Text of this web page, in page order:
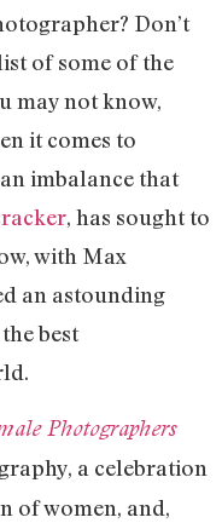
Don’t
of some of the
may not know,
it comes to
imbalance that
, has sought to
with Max
an astounding
best
Photographers
a celebration
of women, and,